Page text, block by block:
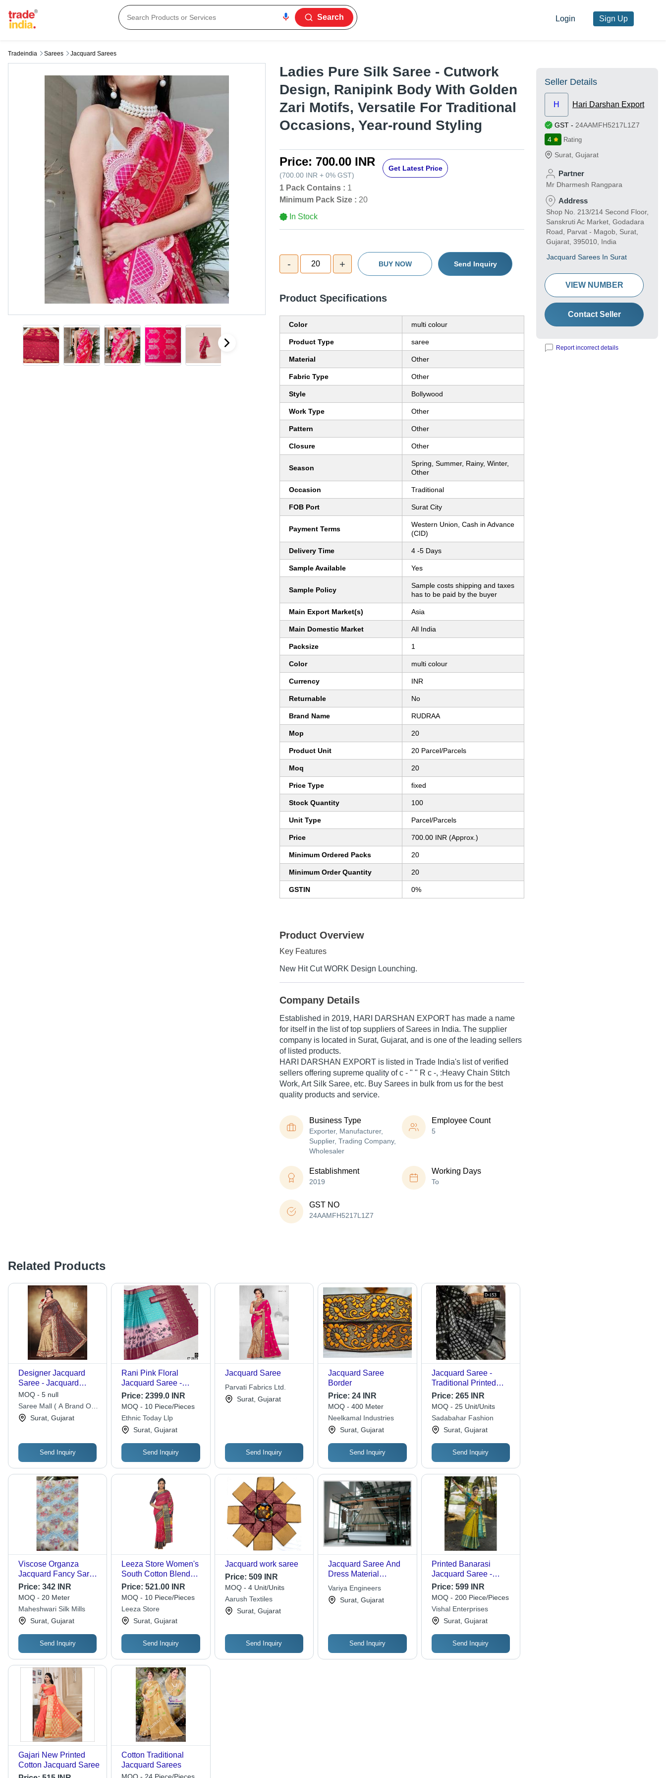
Search Login Sign Up
Tradeindia Sarees Jacquard Sarees
Ladies Pure Silk Saree - Cutwork
Design, Ranipink Body With Golden
Zari Motifs, Versatile For Traditional
Occasions, Year-round Styling
Price: 700.00 INR
(700.00 INR + 0% GST)
Get Latest Price
1 Pack Contains : 1
Minimum Pack Size : 20
In Stock
- 20 + BUY NOW Send Inquiry
Product Specifications
Color multi colour
Product Type saree
Material Other
Fabric Type Other
Style Bollywood
Work Type Other
Pattern Other
Closure Other
Season
Spring, Summer, Rainy, Winter,
Other
Occasion Traditional
FOB Port Surat City
Payment Terms
Western Union, Cash in Advance
(CID)
Delivery Time 4 -5 Days
Sample Available Yes
Sample Policy
Sample costs shipping and taxes
has to be paid by the buyer
Main Export Market(s) Asia
Main Domestic Market All India
Packsize 1
Color multi colour
Currency INR
Returnable No
Brand Name RUDRAA
Mop 20
Product Unit 20 Parcel/Parcels
Moq 20
Price Type fixed
Stock Quantity 100
Unit Type Parcel/Parcels
Price 700.00 INR (Approx.)
Minimum Ordered Packs 20
Minimum Order Quantity 20
GSTIN 0%
Product Overview
Key Features
New Hit Cut WORK Design Lounching.
Company Details
Established in 2019, HARI DARSHAN EXPORT has made a name
for itself in the list of top suppliers of Sarees in India. The supplier
company is located in Surat, Gujarat, and is one of the leading sellers
of listed products.
HARI DARSHAN EXPORT is listed in Trade India's list of verified
sellers offering supreme quality of c - " " R c -, :Heavy Chain Stitch
Work, Art Silk Saree, etc. Buy Sarees in bulk from us for the best
quality products and service.
Business Type
Exporter, Manufacturer,
Supplier, Trading Company,
Wholesaler
Employee Count
5
Establishment
2019
Working Days
To
GST NO
24AAMFH5217L1Z7
Related Products
Designer Jacquard
Saree - Jacquard
Fabric, 5.5m Length,
Maroon | Elegant
Design, Fancy Print,
Perfect Drape, Blouse
MOQ - 5 null
Saree Mall ( A Brand Of
Aarsh Lifestyle Private
Surat, Gujarat
Send Inquiry
Rani Pink Floral
Jacquard Saree -
Feature: Premium
Quality
Price:2399.0 INR
MOQ - 10 Piece/Pieces
Ethnic Today Llp
Surat, Gujarat
Send Inquiry
Jacquard Saree
Parvati Fabrics Ltd.
Surat, Gujarat
Send Inquiry
Jacquard Saree
Border
Price:24 INR
MOQ - 400 Meter
Neelkamal Industries
Surat, Gujarat
Send Inquiry
Jacquard Saree -
Traditional Printed
Design, Customized
Logo | Breathable,
Washable, Suitable for
All Seasons, Random
Designs Available
Price: 265 INR
MOQ - 25 Unit/Units
Sadabahar Fashion
Surat, Gujarat
Send Inquiry
Viscose Organza
Jacquard Fancy Saree
- 44 Inches Width |
Dyeable, Washable,
Suitable for All
Seasons, Crafted from
Lustrous Viscose
Price: 342 INR
MOQ - 20 Meter
Maheshwari Silk Mills
Surat, Gujarat
Send Inquiry
Leeza Store Women's
South Cotton Blend
Jacquard Saree - 5.5m
Length, Gorgeous Pink
and Red Color, Woven
Stripes with Paisley
Motifs, Ideal for Festive
and Wedding
Occasions
Price:521.00 INR
MOQ - 10 Piece/Pieces
Leeza Store
Surat, Gujarat
Send Inquiry
Jacquard work saree
Price: 509 INR
MOQ - 4 Unit/Units
Aarush Textiles
Surat, Gujarat
Send Inquiry
Jacquard Saree And
Dress Material
Weaving Machine
Variya Engineers
Surat, Gujarat
Send Inquiry
Printed Banarasi
Jacquard Saree -
Color: Yellow
Price: 599 INR
MOQ - 200 Piece/Pieces
Vishal Enterprises
Surat, Gujarat
Send Inquiry
Gajari New Printed
Cotton Jacquard Saree
Cotton Traditional
Jacquard Sarees
Seller Details
H Hari Darshan Export
GST - 24AAMFH5217L1Z7
4
Rating
Surat Gujarat
Partner
Mr Dharmesh Rangpara
Address
Shop No. 213/214 Second Floor,
Sanskruti Ac Market, Godadara
Road, Parvat - Magob, Surat,
Gujarat, 395010, India
Jacquard Sarees In Surat
VIEW NUMBER
Contact Seller
Report incorrect details